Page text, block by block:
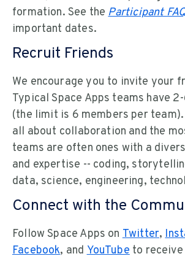
formation. See theParticipant
important dates.
Recruit Friends
We encourage you to invite your
Typical Space Apps teams have
(the limit is 6 members per team).
all about collaboration and the
teams are often ones with a
and expertise -- coding,
data, science, engineering,
Connect with the
Follow Space Apps on Twitter,
Facebook, and YouTube to